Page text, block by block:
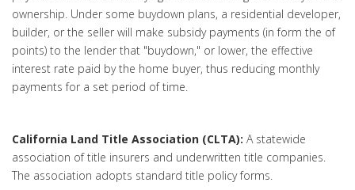
ownership. Under some buydown plans, a residential developer,
builder, or the seller will make subsidy payments (in form the of
points) to the lender that "buydown," or lower, the effective
interest rate paid by the home buyer, thus reducing monthly
payments for a set period of time.
California Land Title Association (CLTA): A statewide
association of title insurers and underwritten title companies.
The association adopts standard title policy forms.